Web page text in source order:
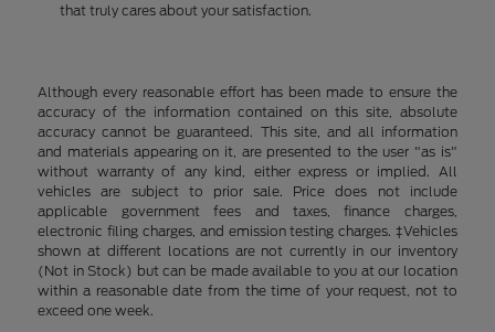
that truly cares about your satisfaction.
Although every reasonable effort has been made to ensure the
accuracy of the information contained on this site, absolute
accuracy cannot be guaranteed. This site, and all information
and materials appearing on it, are presented to the user "as is"
without warranty of any kind, either express or implied. All
vehicles are subject to prior sale. Price does not include
applicable government fees and taxes, finance charges,
electronic filing charges, and emission testing charges. ‡Vehicles
shown at different locations are not currently in our inventory
(Not in Stock) but can be made available to you at our location
within a reasonable date from the time of your request, not to
exceed one week.